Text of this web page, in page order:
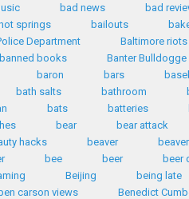
bad news bad
springs bailouts
Department Baltimore riots
banned books Banter Bulldogge
baron bars
bath salts bathroom
bats batteries
bear bear attack
hacks beaver
bee beer beer
Beijing being late
ben carson views Benedict